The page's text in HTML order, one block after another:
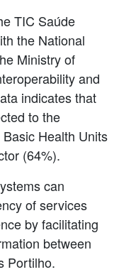
TIC Saúde
the National
Ministry of
and
indicates that
to the
Health Units
(64%).
can
of services
by facilitating
between
Portilho.